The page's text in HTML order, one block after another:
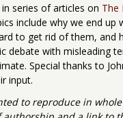
series of articles on The
include why we end up
to get rid of them, and
debate with misleading
Special thanks to
input.
to reproduce in